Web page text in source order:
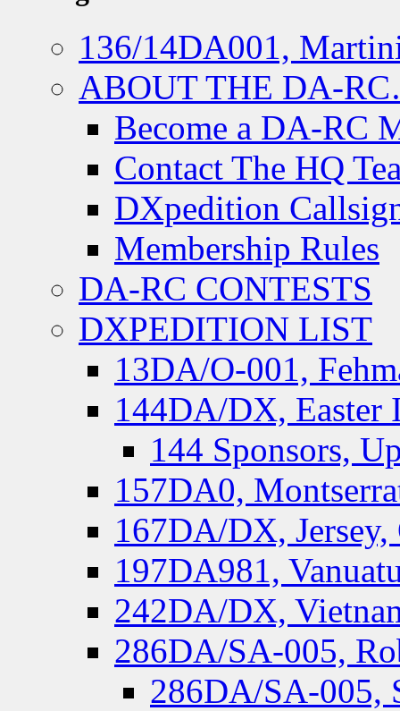
136/14DA001,
ABOUT THE DA-
Become a DA-RC
Contact The HQ
DXpedition
Membership Rules
DA-RC CONTESTS
DXPEDITION LIST
13DA/O-001,
144DA/DX, Easter
144 Sponsors,
157DA0,
167DA/DX, Jersey,
197DA981,
242DA/DX,
286DA/SA-005,
286DA/SA-005,